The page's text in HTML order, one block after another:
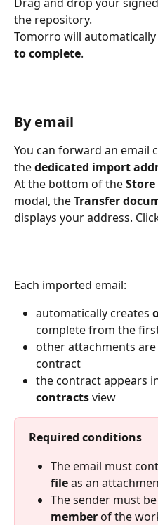
the repository.
Tomorro will automatically
to complete.
By email
You can forward an email
the dedicated import
At the bottom of the
modal, the Transfer
displays your address.
Each imported email:
automatically creates
complete from the
other attachments
contract
the contract appears
contracts view
Required conditions
The email must
file as an
The sender must
member of the